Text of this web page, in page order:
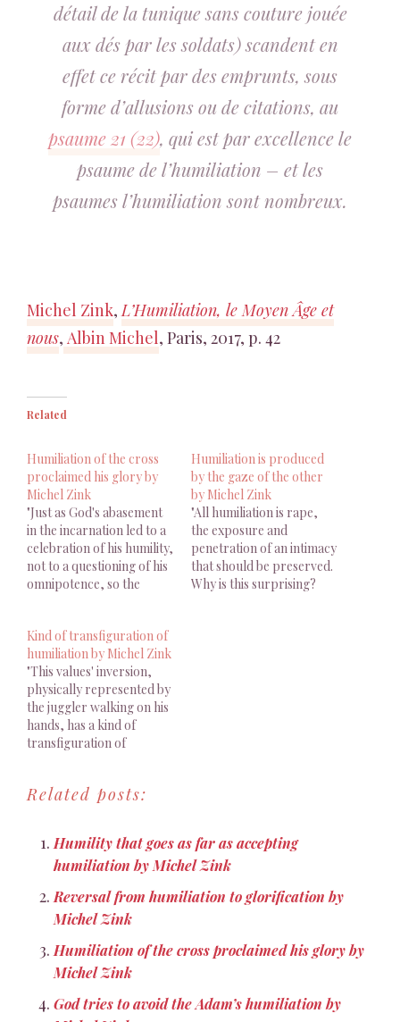
détail de la tunique sans couture jouée
aux dés par les soldats) scandent en
effet ce récit par des emprunts, sous
forme d’allusions ou de citations, au
psaume 21 (22), qui est par excellence le
psaume de l’humiliation – et les
psaumes l’humiliation sont nombreux.
Michel Zink,L’Humiliation, le Moyen Âge et
nous, Albin Michel, Paris, 2017, p. 42
Related
Humiliation of the cross
proclaimed his glory by
Michel Zink
"Just as God's abasement
in the incarnation led to a
celebration of his humility,
not to a questioning of his
omnipotence, so the
Humiliation is produced
by the gaze of the other
by Michel Zink
"All humiliation is rape,
the exposure and
penetration of an intimacy
that should be preserved.
Why is this surprising?
Kind of transfiguration of
humiliation by Michel Zink
"This values' inversion,
physically represented by
the juggler walking on his
hands, has a kind of
transfiguration of
Related posts:
Humility that goes as far as accepting
humiliation by Michel Zink
Reversal from humiliation to glorification by
Michel Zink
Humiliation of the cross proclaimed his glory by
Michel Zink
God tries to avoid the Adam’s humiliation by